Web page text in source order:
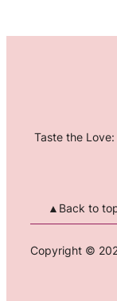
Taste the
▲Back to
Copyright ©